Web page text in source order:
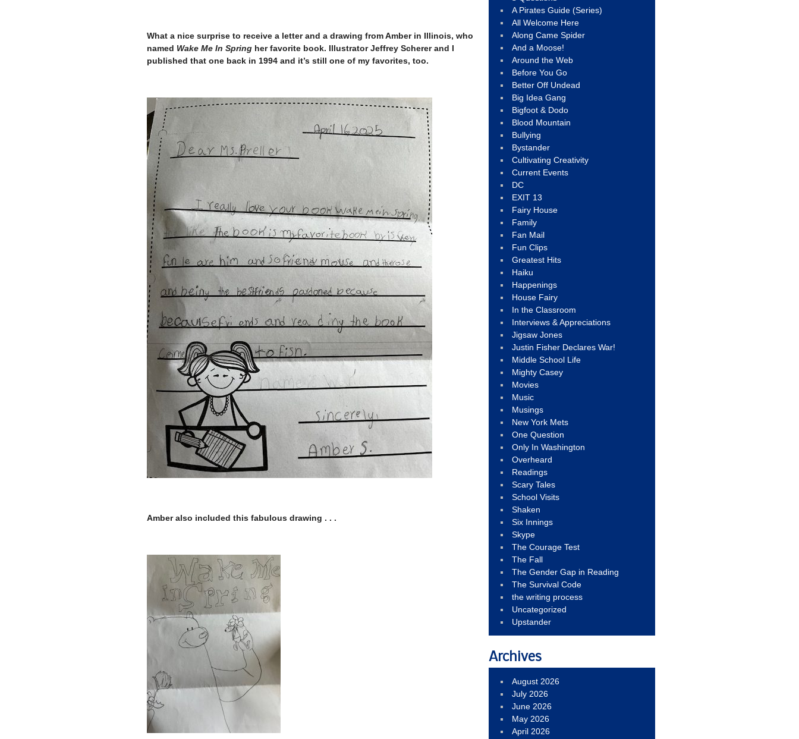
What a nice surprise to receive a letter and a drawing from Amber in Illinois, who
named Wake Me In Spring her favorite book. Illustrator Jeffrey Scherer and I
published that one back in 1994 and it’s still one of my favorites, too.
Amber also included this fabulous drawing . . .
A Pirates Guide (Series)
All Welcome Here
Along Came Spider
And a Moose!
Around the Web
Before You Go
Better Off Undead
Big Idea Gang
Bigfoot & Dodo
Blood Mountain
Bullying
Bystander
Cultivating Creativity
Current Events
DC
EXIT 13
Fairy House
Family
Fan Mail
Fun Clips
Greatest Hits
Haiku
Happenings
House Fairy
In the Classroom
Interviews & Appreciations
Jigsaw Jones
Justin Fisher Declares War!
Middle School Life
Mighty Casey
Movies
Music
Musings
New York Mets
One Question
Only In Washington
Overheard
Readings
Scary Tales
School Visits
Shaken
Six Innings
Skype
The Courage Test
The Fall
The Gender Gap in Reading
The Survival Code
the writing process
Uncategorized
Upstander
Archives
August 2026
July 2026
June 2026
May 2026
April 2026